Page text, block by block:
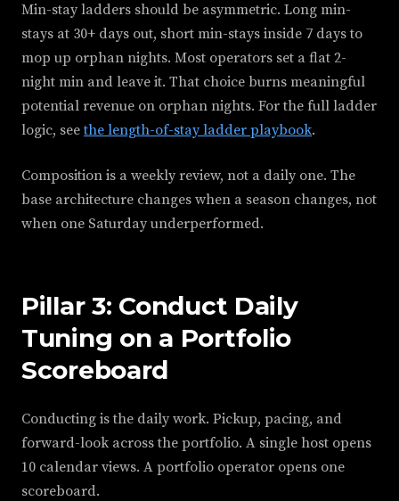
Min-stay ladders should be asymmetric. Long min-
stays at 30+ days out, short min-stays inside 7 days to
mop up orphan nights. Most operators set a flat 2-
night min and leave it. That choice burns meaningful
potential revenue on orphan nights. For the full ladder
logic, seethe length-of-stay ladder playbook.
Composition is a weekly review, not a daily one. The
base architecture changes when a season changes, not
when one Saturday underperformed.
Pillar 3: Conduct Daily
Tuning on a Portfolio
Scoreboard
Conducting is the daily work. Pickup, pacing, and
forward-look across the portfolio. A single host opens
10 calendar views. A portfolio operator opens one
scoreboard.